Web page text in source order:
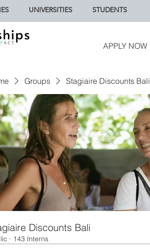
UNIVERSITIES STUDENTS
APPLY NOW
Groups Stagiaire Discounts Bali
Discounts Bali
· 143 Interns